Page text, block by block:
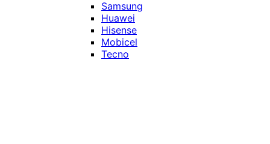
Samsung
Huawei
Hisense
Mobicel
Tecno